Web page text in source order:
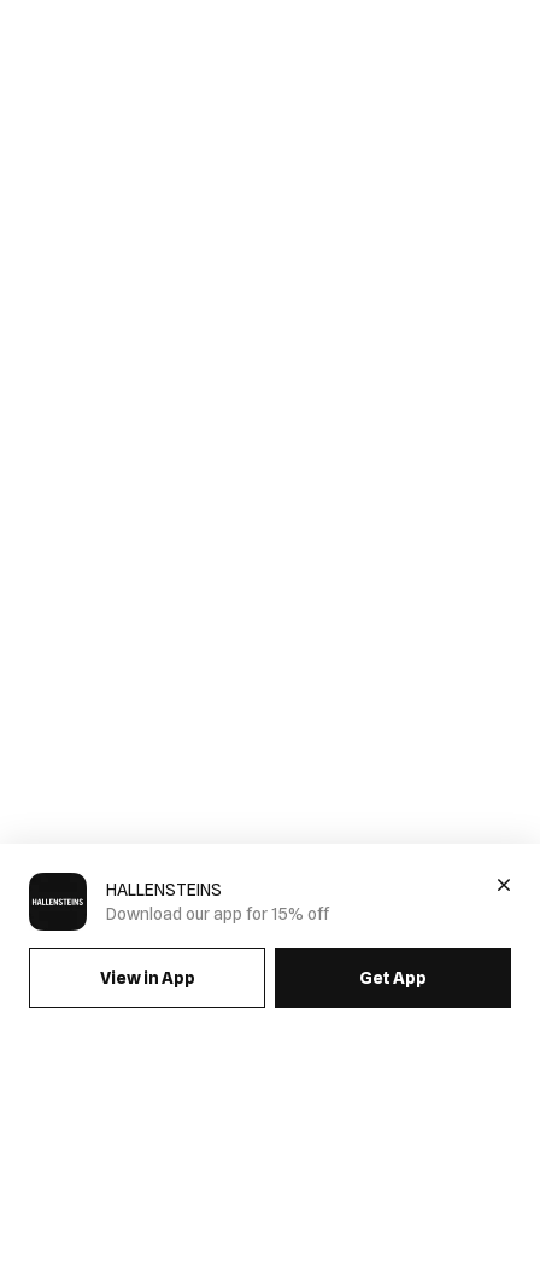
HALLENSTEINS
Download our app for 15% off
View in App Get App